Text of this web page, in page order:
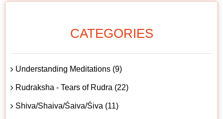
CATEGORIES
Understanding Meditations (9)
Rudraksha - Tears of Rudra (22)
Shiva/Shaiva/Śaiva/Śiva (11)